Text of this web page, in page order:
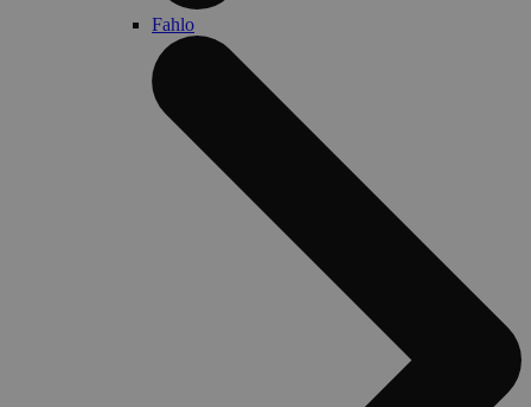
Fahlo